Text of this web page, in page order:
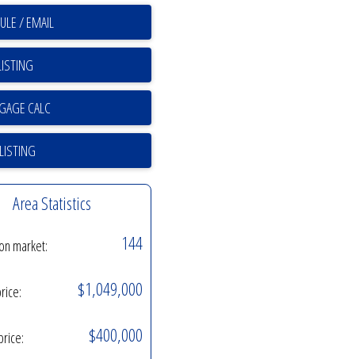
/ EMAIL
Area Statistics
market: 144
$1,049,000
$400,000